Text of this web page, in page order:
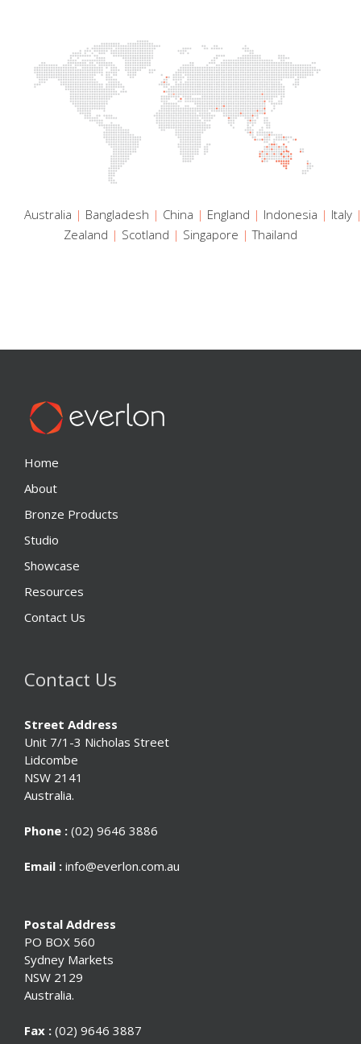
Australia | Bangladesh | China | England | Indonesia | Italy
Zealand | Scotland | Singapore | Thailand
Home
About
Bronze Products
Studio
Showcase
Resources
Contact Us
Contact Us
Street Address
Unit 7/1-3 Nicholas Street
Lidcombe
NSW 2141
Australia.
Phone : (02) 9646 3886
Email : info@everlon.com.au
Postal Address
PO BOX 560
Sydney Markets
NSW 2129
Australia.
Fax : (02) 9646 3887